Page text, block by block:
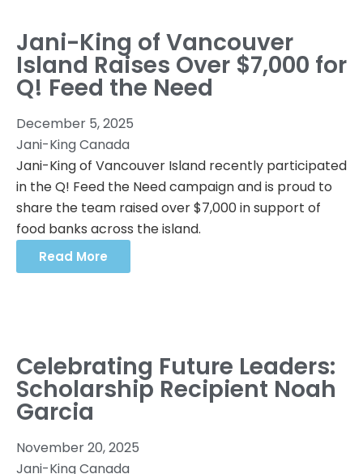
Jani-King of Vancouver
Island Raises Over $7,000 for
Q! Feed the Need
December 5, 2025
Jani-King Canada
Jani-King of Vancouver Island recently participated
in the Q! Feed the Need campaign and is proud to
share the team raised over $7,000 in support of
food banks across the island.
Read More
Celebrating Future Leaders:
Scholarship Recipient Noah
Garcia
November 20, 2025
Jani-King Canada